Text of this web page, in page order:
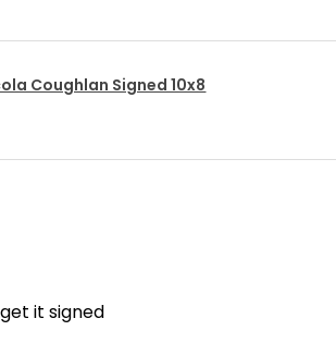
Coughlan Signed 10x8
it signed